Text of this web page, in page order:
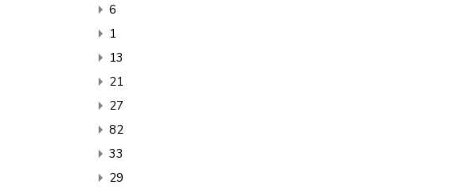
6
1
13
21
27
82
33
29